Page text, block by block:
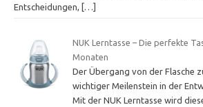
Entscheidungen,
[…]
NUK Lerntasse – Die perfekte
Monaten
Der Übergang von der Flasche
wichtiger Meilenstein in der
Mit der NUK Lerntasse wird